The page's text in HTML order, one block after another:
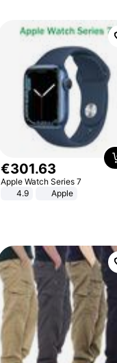
€301.63
Apple Watch Series 7
4.9
Apple